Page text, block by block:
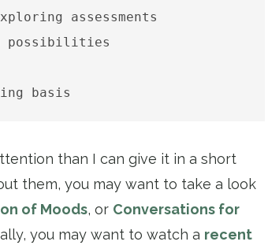
assessments
possibilities
basis
than I can give it in a short
them, you may want to take a look
of Moods, or Conversations for
you may want to watch a recent